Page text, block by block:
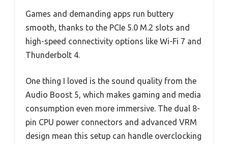
Games and demanding apps run buttery
smooth, thanks to the PCIe 5.0 M.2 slots and
high-speed connectivity options like Wi-Fi 7 and
Thunderbolt 4.
One thing I loved is the sound quality from the
Audio Boost 5, which makes gaming and media
consumption even more immersive. The dual 8-
pin CPU power connectors and advanced VRM
design mean this setup can handle overclocking